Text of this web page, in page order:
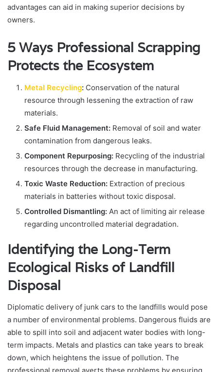
advantages can aid in making superior decisions by
owners.
5 Ways Professional Scrapping
Protects the Ecosystem
Metal Recycling: Conservation of the natural
resource through lessening the extraction of raw
materials.
Safe Fluid Management: Removal of soil and water
contamination from dangerous leaks.
Component Repurposing: Recycling of the industrial
resources through the decrease in manufacturing.
Toxic Waste Reduction: Extraction of precious
materials in batteries without toxic disposal.
Controlled Dismantling: An act of limiting air release
regarding uncontrolled material degradation.
Identifying the Long-Term
Ecological Risks of Landfill
Disposal
Diplomatic delivery of junk cars to the landfills would pose
a number of environmental problems. Dangerous fluids are
able to spill into soil and adjacent water bodies with long-
term impacts. Metals and plastics can take years to break
down, which heightens the issue of pollution. The